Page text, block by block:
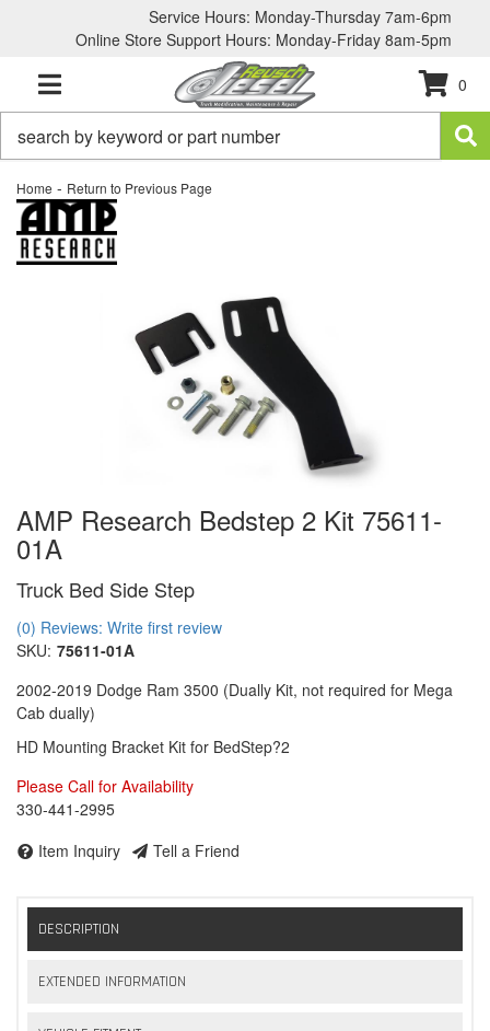
Service Hours: Monday-Thursday 7am-6pm
Online Store Support Hours: Monday-Friday 8am-5pm
TOGGLE NAVIGATION
0
Home - Return to Previous Page
AMP Research Bedstep 2 Kit 75611-
01A
Truck Bed Side Step
(0) Reviews: Write first review
SKU: 75611-01A
2002-2019 Dodge Ram 3500 (Dually Kit, not required for Mega
Cab dually)
HD Mounting Bracket Kit for BedStep?2
Please Call for Availability
330-441-2995
Item Inquiry
Tell a Friend
DESCRIPTION
EXTENDED INFORMATION